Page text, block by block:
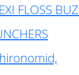
FLOSS